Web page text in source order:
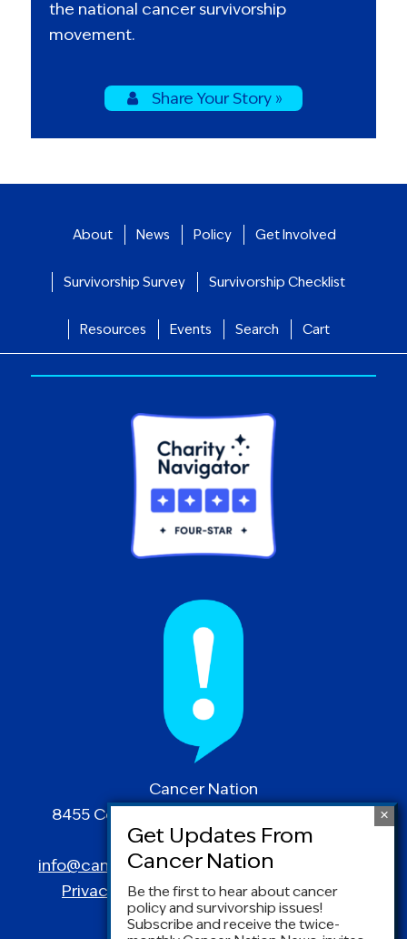
the national cancer survivorship
movement.
Share Your Story »
About News Policy Get Involved
Survivorship Survey Survivorship Checklist
Resources Events Search Cart
Cancer Nation
8455 Colesville Road | Suite 1025 | Silver
Spring, MD 20910
info@canceradvocacy.org| (877) NCCS-YES
Privacy Policy|Terms and Conditions
Be the first to hear about cancer
policy and survivorship issues!
Subscribe and receive the twice-